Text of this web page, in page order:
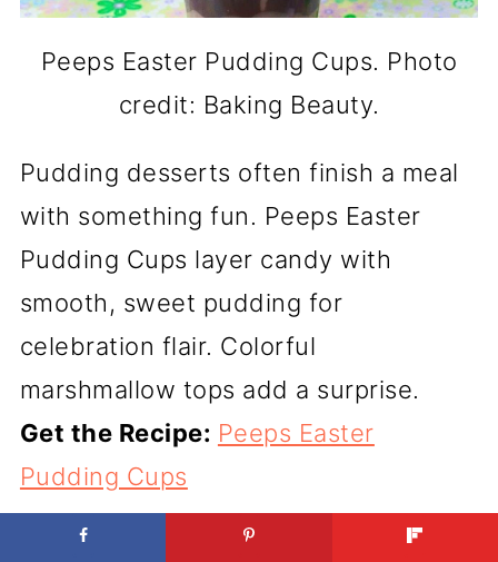
Peeps Easter Pudding Cups. Photo
credit: Baking Beauty.
Pudding desserts often finish a meal
with something fun. Peeps Easter
Pudding Cups layer candy with
smooth, sweet pudding for
celebration flair. Colorful
marshmallow tops add a surprise.
Get the Recipe: Peeps Easter
Pudding Cups